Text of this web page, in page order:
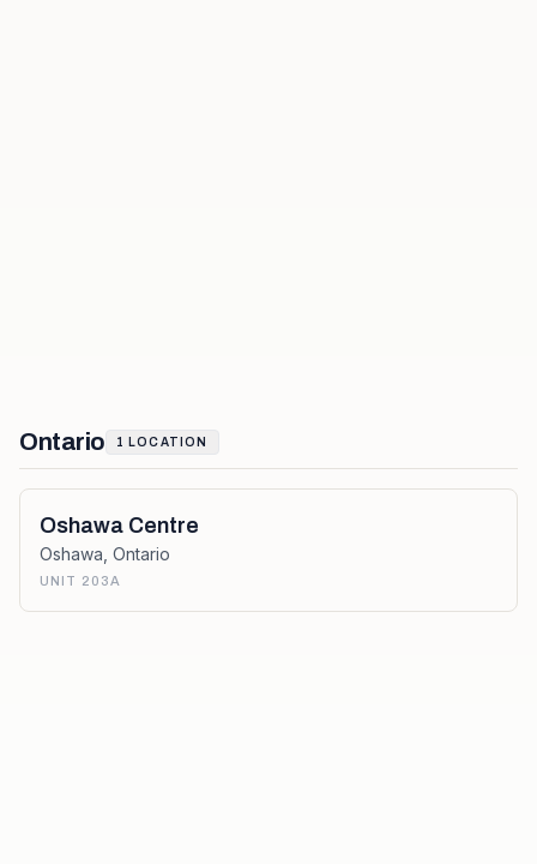
Ontario 1 LOCATION
Oshawa Centre
Oshawa Ontario
UNIT 203A